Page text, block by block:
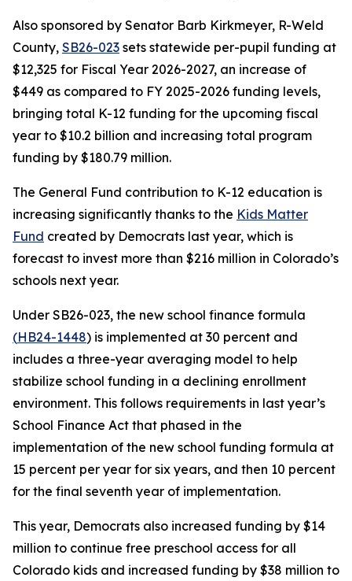
Also sponsored by Senator Barb Kirkmeyer, R-Weld
County, SB26-023 sets statewide per-pupil funding at
$12,325 for Fiscal Year 2026-2027, an increase of
$449 as compared to FY 2025-2026 funding levels,
bringing total K-12 funding for the upcoming fiscal
year to $10.2 billion and increasing total program
funding by $180.79 million.
The General Fund contribution to K-12 education is
increasing significantly thanks to the Kids Matter
Fund created by Democrats last year, which is
forecast to invest more than $216 million in Colorado’s
schools next year.
Under SB26-023, the new school finance formula
(HB24-1448) is implemented at 30 percent and
includes a three-year averaging model to help
stabilize school funding in a declining enrollment
environment. This follows requirements in last year’s
School Finance Act that phased in the
implementation of the new school funding formula at
15 percent per year for six years, and then 10 percent
for the final seventh year of implementation.
This year, Democrats also increased funding by $14
million to continue free preschool access for all
Colorado kids and increased funding by $38 million to